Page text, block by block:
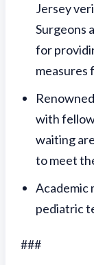
Jersey
Surgeons
for
measures
with
waiting
to meet
Academic
pediatric
###